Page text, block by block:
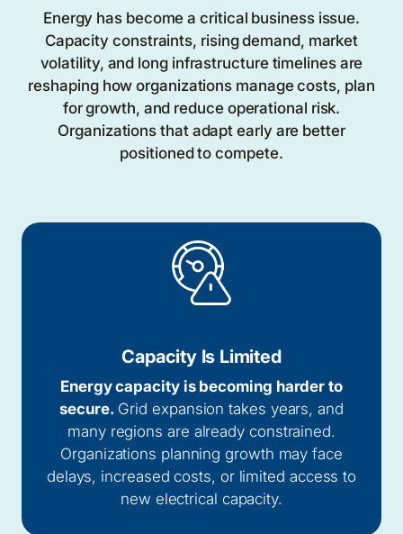
Energy has become a critical business issue.
Capacity constraints, rising demand, market
volatility, and long infrastructure timelines are
reshaping how organizations manage costs, plan
for growth, and reduce operational risk.
Organizations that adapt early are better
positioned to compete.
Capacity Is Limited
Energy capacity is becoming harder to
secure. Grid expansion takes years, and
many regions are already constrained.
Organizations planning growth may face
delays, increased costs, or limited access to
new electrical capacity.